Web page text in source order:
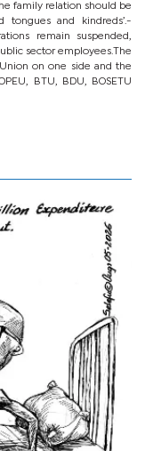
family relation should be
and kindreds’.-
remain suspended,
sector employees.The
on one side and the
BTU, BDU, BOSETU